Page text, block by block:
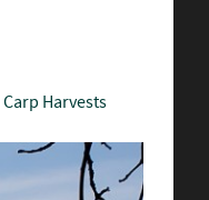
Carp Harvests